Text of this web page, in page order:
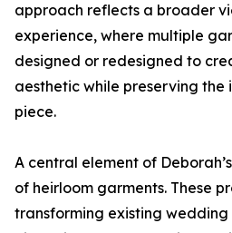
approach reflects a broader
experience, where multiple
designed or redesigned to
aesthetic while preserving
piece.
A central element of
of heirloom garments. These
transforming existing wedding